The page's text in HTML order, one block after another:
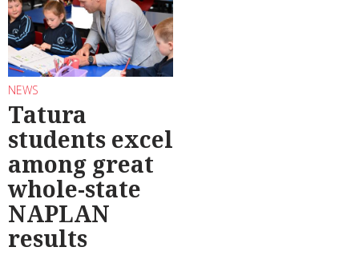
NEWS
Tatura
students excel
among great
whole-state
NAPLAN
results